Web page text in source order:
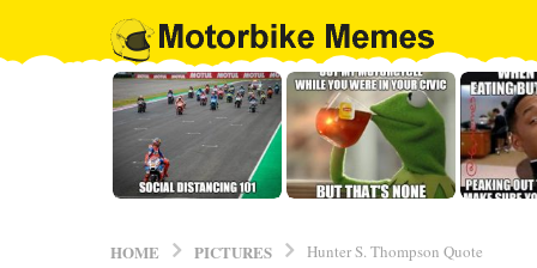
HOME PICTURES Hunter S. Thompson Quote